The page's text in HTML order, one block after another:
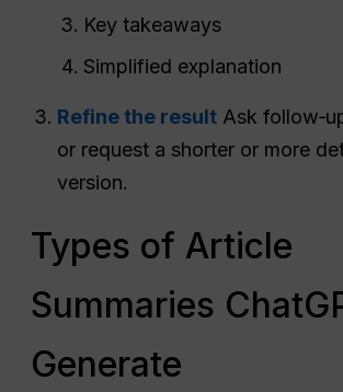
Key takeaways
Simplified explanation
Refine the result Ask
or request a shorter or more
version.
Types of Article
Summaries
Generate